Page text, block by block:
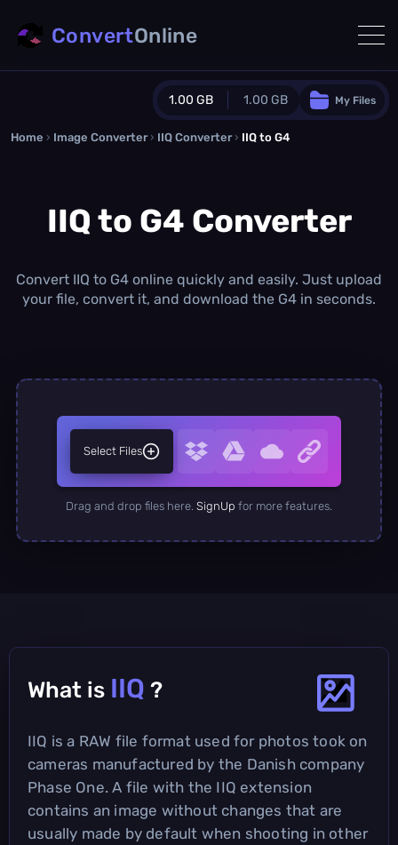
1.00 GB 1.00 GB
Guest Plan
0.0 MB /0.0 MB additional quota
1.00 GB /month
Concurrent Conversions
My Files
ConvertOnline
Home › Image Converter › IIQ Converter › IIQ to G4
IIQ to G4 Converter
Convert IIQ to G4 online quickly and easily. Just upload
your file, convert it, and download the G4 in seconds.
Select Files
Drag and drop files here. SignUp for more features.
What is IIQ ?
IIQ is a RAW file format used for photos took on
cameras manufactured by the Danish company
Phase One. A file with the IIQ extension
contains an image without changes that are
usually made by default when shooting in other